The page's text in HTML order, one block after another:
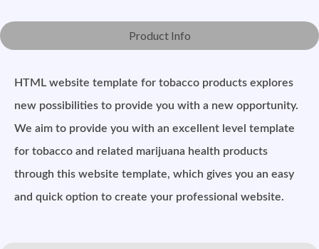
Product Info
HTML website template for tobacco products explores
new possibilities to provide you with a new opportunity.
We aim to provide you with an excellent level template
for tobacco and related marijuana health products
through this website template, which gives you an easy
and quick option to create your professional website.